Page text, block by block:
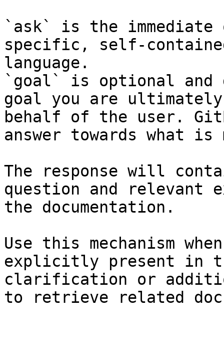
`ask` is the
specific, self-
language.
`goal` is optional and
goal you are
behalf of the user.
answer towards what
The response will
question and relevant
the documentation.
Use this mechanism
explicitly present in
clarification or